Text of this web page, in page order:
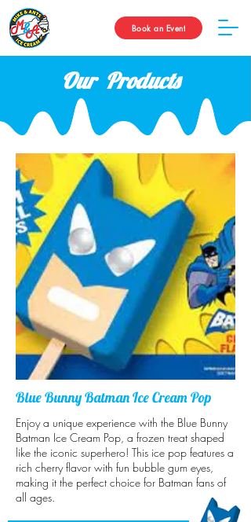
Book an Event
Our Products
Blue Bunny Batman Ice Cream Pop
Enjoy a unique experience with the Blue Bunny
Batman Ice Cream Pop, a frozen treat shaped
like the iconic superhero! This ice pop features a
rich cherry flavor with fun bubble gum eyes,
making it the perfect choice for Batman fans of
all ages.